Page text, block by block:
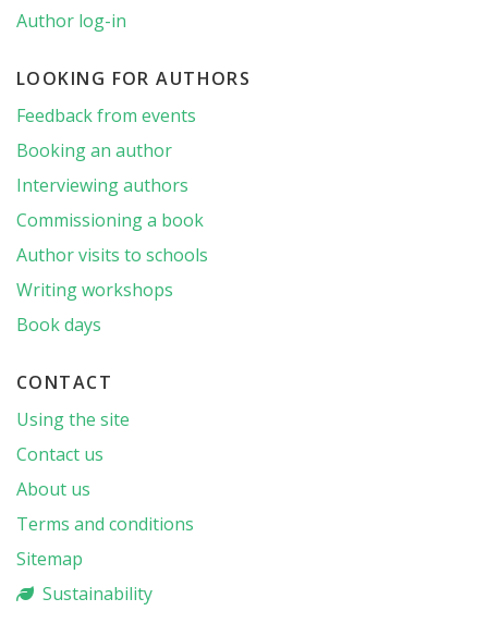
Author log-in
LOOKING FOR AUTHORS
Feedback from events
Booking an author
Interviewing authors
Commissioning a book
Author visits to schools
Writing workshops
Book days
CONTACT
Using the site
Contact us
About us
Terms and conditions
Sitemap
Sustainability